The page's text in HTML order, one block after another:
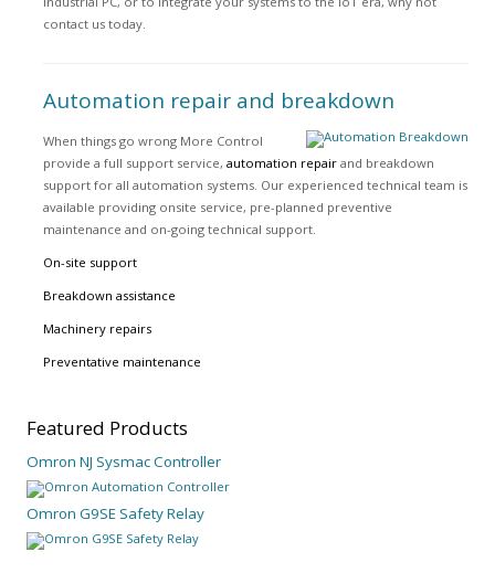
contact us today.
Automation repair and breakdown
When things go wrong More Control
provide a full support service, automation repair and breakdown
support for all automation systems. Our experienced technical team is
available providing onsite service, pre-planned preventive
maintenance and on-going technical support.
On-site support
Breakdown assistance
Machinery repairs
Preventative maintenance
Featured Products
Omron NJ Sysmac Controller
Omron G9SE Safety Relay